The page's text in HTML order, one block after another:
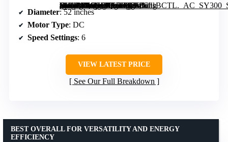
[grimfaste asin=”B0CSD8C5F6″ mode=”image” alt=”ZMISHIBO 2 Pack 52″ Ceiling Fans with Lights, Black Modern Ceiling Fan with Remote, Farmhouse Indoor Ceiling Fan with Dual Finish Blades, Quiet & Strong Motor, Bright LED Light” image=”https://m.media-amazon.com/images/I/7136JisBCTL._AC_SY300_SX300_QL70_FMwebp_.jpg” link=”0″]
Diameter: 52 inches
Motor Type: DC
Speed Settings: 6
VIEW LATEST PRICE
See Our Full Breakdown
BEST OVERALL FOR VERSATILITY AND ENERGY
EFFICIENCY